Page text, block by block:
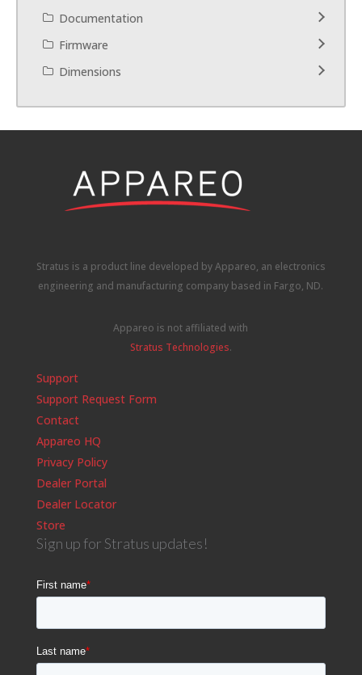
Documentation
Firmware
Dimensions
Stratus is a product line developed by Appareo, an electronics
engineering and manufacturing company based in Fargo, ND.
Appareo is not affiliated with
Stratus Technologies.
Support
Support Request Form
Contact
Appareo HQ
Privacy Policy
Dealer Portal
Dealer Locator
Store
Sign up for Stratus updates!